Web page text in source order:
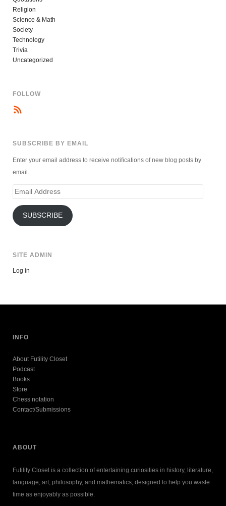
Religion
Science & Math
Society
Technology
Trivia
Uncategorized
FOLLOW
SUBSCRIBE BY EMAIL
Enter your email address to receive notifications of new blog posts by
email.
Email
SUBSCRIBE
SITE ADMIN
Log in
INFO
About Futility Closet
Podcast
Books
Store
Chess notation
Contact/Submissions
ABOUT
Futility Closet is a collection of entertaining curiosities in history, literature,
language, art, philosophy, and mathematics, designed to help you waste
time as enjoyably as possible.